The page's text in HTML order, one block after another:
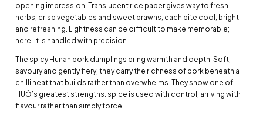
opening impression. Translucent rice paper gives way to fresh
herbs, crisp vegetables and sweet prawns, each bite cool, bright
and refreshing. Lightness can be difficult to make memorable;
here, it is handled with precision.
The spicy Hunan pork dumplings bring warmth and depth. Soft,
savoury and gently fiery, they carry the richness of pork beneath a
chilli heat that builds rather than overwhelms. They show one of
HUŎ’s greatest strengths: spice is used with control, arriving with
flavour rather than simply force.